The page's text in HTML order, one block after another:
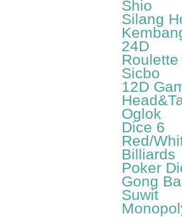
Shio
Silang
24D
Roulette
Sicbo
12D
Oglok
Dice 6
Red/
Billiards
Poker
Gong
Suwit